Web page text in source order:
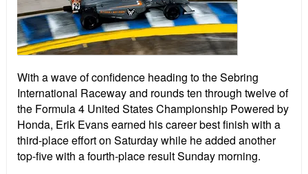
With a wave of confidence heading to the Sebring
International Raceway and rounds ten through twelve of
the Formula 4 United States Championship Powered by
Honda, Erik Evans earned his career best finish with a
third-place effort on Saturday while he added another
top-five with a fourth-place result Sunday morning.